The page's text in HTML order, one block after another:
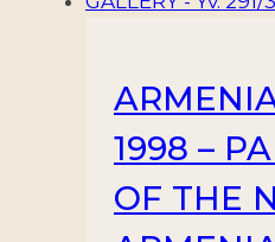
quantity1998 –
OF THE